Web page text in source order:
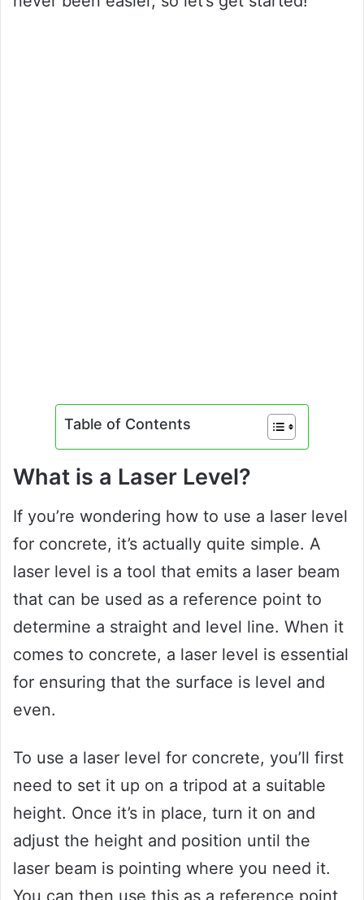
Table of Contents
What is a Laser Level?
If you’re wondering how to use a laser level
for concrete, it’s actually quite simple. A
laser level is a tool that emits a laser beam
that can be used as a reference point to
determine a straight and level line. When it
comes to concrete, a laser level is essential
for ensuring that the surface is level and
even.
To use a laser level for concrete, you’ll first
need to set it up on a tripod at a suitable
height. Once it’s in place, turn it on and
adjust the height and position until the
laser beam is pointing where you need it.
You can then use this as a reference point